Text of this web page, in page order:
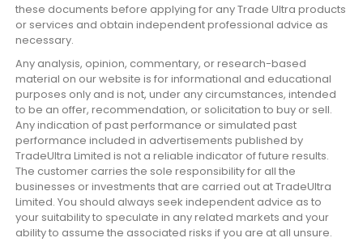
these documents before applying for any Trade Ultra products
or services and obtain independent professional advice as
necessary.
Any analysis, opinion, commentary, or research-based
material on our website is for informational and educational
purposes only and is not, under any circumstances, intended
to be an offer, recommendation, or solicitation to buy or sell.
Any indication of past performance or simulated past
performance included in advertisements published by
TradeUltra Limited is not a reliable indicator of future results.
The customer carries the sole responsibility for all the
businesses or investments that are carried out at TradeUltra
Limited. You should always seek independent advice as to
your suitability to speculate in any related markets and your
ability to assume the associated risks if you are at all unsure.